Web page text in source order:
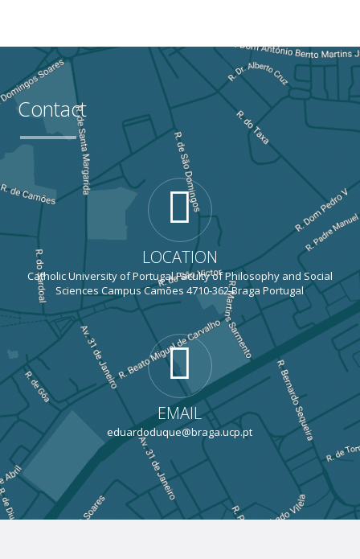
Contact
LOCATION
Catholic University of Portugal Faculty of Philosophy and Social
Sciences Campus Camões 4710-362 Braga Portugal
EMAIL
eduardoduque@braga.ucp.pt